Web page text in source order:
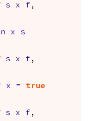
s x f ,
x
s
s x f ,
x =
true
s x f ,